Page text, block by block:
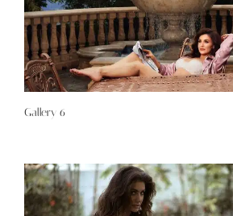
Gallery 6